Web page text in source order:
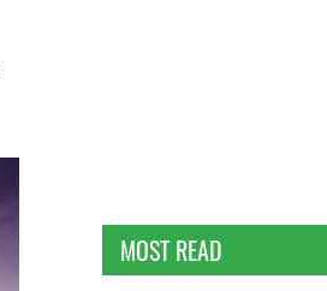
MOST READ